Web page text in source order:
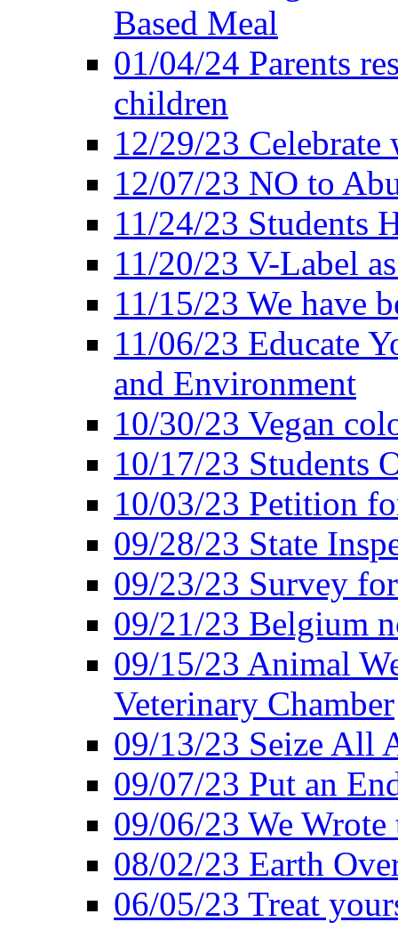
Based Meal
01/04/24 Parents
children
12/29/23
12/07/23 NO to
11/24/23 Students
11/20/23 V-Label
11/15/23 We have
11/06/23 Educate
and Environment
10/30/23 Vegan
10/17/23 Students
10/03/23 Petition
09/28/23 State
09/23/23 Survey
09/21/23 Belgium
09/15/23 Animal
Veterinary Chamber
09/13/23 Seize All
09/07/23 Put an
09/06/23 We
08/02/23 Earth
06/05/23 Treat